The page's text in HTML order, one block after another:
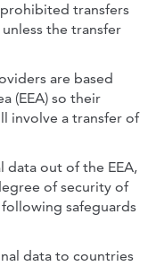
transfers
the transfer
are based
(EEA) so their
involve a transfer of
data out of the EEA,
of security of
safeguards
data to countries